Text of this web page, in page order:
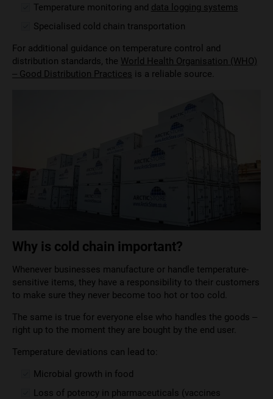
Temperature monitoring and data logging systems
Specialised cold chain transportation
For additional guidance on temperature control and
distribution standards, the World Health Organisation (WHO)
– Good Distribution Practices is a reliable source.
Why is cold chain important?
Whenever businesses manufacture or handle temperature-
sensitive items, they have a responsibility to their customers
to make sure they never become too hot or too cold.
The same is true for everyone else who handles the goods –
right up to the moment they are bought by the end user.
Temperature deviations can lead to:
Microbial growth in food
Loss of potency in pharmaceuticals (vaccines